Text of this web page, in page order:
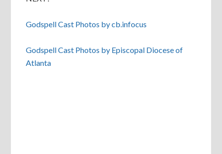
Godspell Cast Photos by cb.infocus
Godspell Cast Photos by Episcopal Diocese of
Atlanta